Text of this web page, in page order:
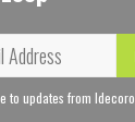
to updates from